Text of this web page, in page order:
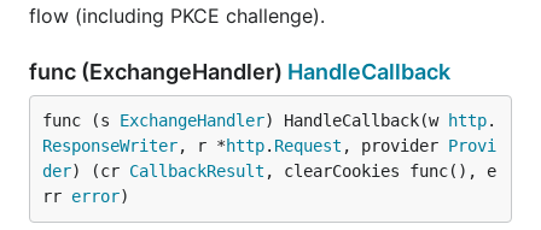
flow (including PKCE challenge).
func (ExchangeHandler) HandleCallback
func (s ExchangeHandler) HandleCallback(w http.
ResponseWriter, r *http. Request , provider Provi
der) (cr CallbackResult , clearCookies func(), e
rr error)